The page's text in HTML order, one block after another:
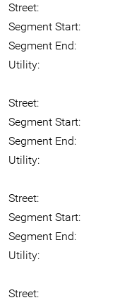
Street:
Segment Start:
Segment End:
Utility:
Street:
Segment Start:
Segment End:
Utility:
Street:
Segment Start:
Segment End:
Utility:
Street: